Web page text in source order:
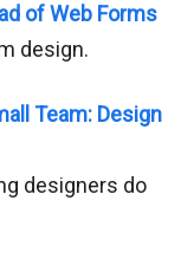
of Web Forms
design.
Team: Design
designers do